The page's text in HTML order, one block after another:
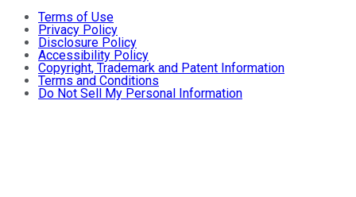
Terms of Use
Privacy Policy
Disclosure Policy
Accessibility Policy
Copyright, Trademark and Patent Information
Terms and Conditions
Do Not Sell My Personal Information